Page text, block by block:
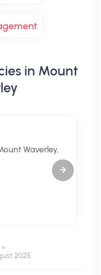
in Mount
Waverley,
2025